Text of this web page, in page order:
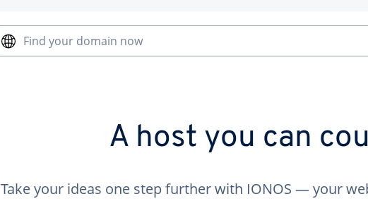
Find your domain now
A host you can
Take your ideas one step further with IONOS — your